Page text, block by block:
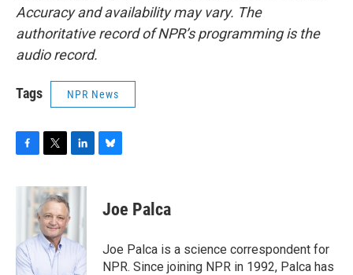
Accuracy and availability may vary. The
authoritative record of NPR’s programming is the
audio record.
Tags NPR News
c
o
k
i
t
t
e
r
n
e
I
n
sJoe Palca
Joe Palca is a science correspondent for
NPR. Since joining NPR in 1992, Palca has